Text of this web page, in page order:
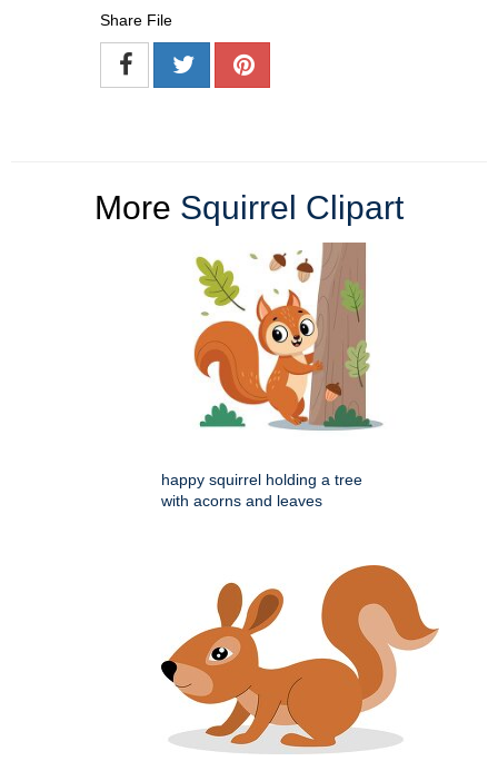
Share File
More Squirrel Clipart
happy squirrel holding a tree
with acorns and leaves